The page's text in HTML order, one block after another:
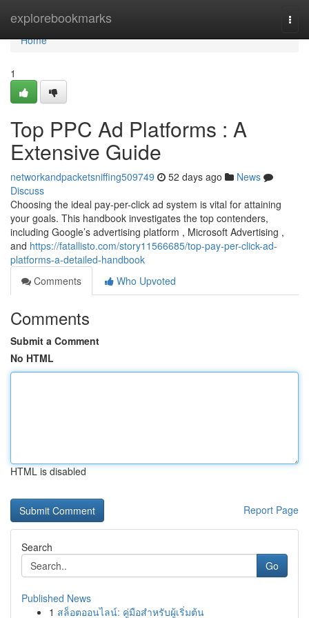
explorebookmarks
Home
Home
1
Top PPC Ad Platforms : A
Extensive Guide
networkandpacketsniffing509749 52 days ago
News
Discuss
Choosing the ideal pay-per-click ad system is vital for attaining
your goals. This handbook investigates the top contenders,
including Google’s advertising platform , Microsoft Advertising ,
and https://fatallisto.com/story11566685/top-pay-per-click-ad-
platforms-a-detailed-handbook
Comments
Who Upvoted
Comments
Submit a Comment
No HTML
HTML is disabled
Report Page
Search
Go
Published News
1 สล็อตออนไลน์: คู่มือสำหรับผู้เริ่มต้น